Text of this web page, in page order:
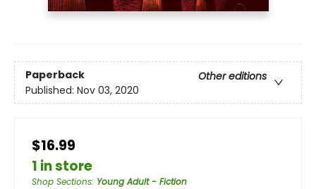
Paperback
Other editions
Published: Nov 03, 2020
$16.99
1 in store
Shop Sections: Young Adult - Fiction